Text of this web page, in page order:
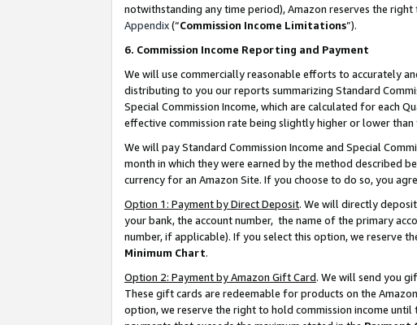
notwithstanding any time period), Amazon reserves the
Appendix(“Commission Income Limitations”).
6. Commission Income Reporting and Payment
We will use commercially reasonable efforts to accurately
distributing to you our reports summarizing Standard
Special Commission Income, which are calculated for each
effective commission rate being slightly higher or lower
We will pay Standard Commission Income and Special
month in which they were earned by the method described
currency for an Amazon Site. If you choose to do so, you
Option 1: Payment by Direct Deposit. We will directly
your bank, the account number, the name of the primary
number, if applicable). If you select this option, we reserve
Minimum Chart.
Option 2: Payment by Amazon Gift Card. We will send you
These gift cards are redeemable for products on the
option, we reserve the right to hold commission income